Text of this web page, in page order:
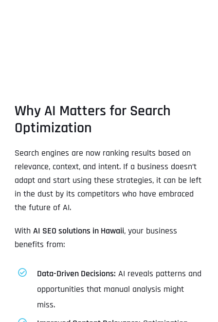
Why AI Matters for Search
Optimization
Search engines are now ranking results based on
relevance, context, and intent. If a business doesn’t
adapt and start using these strategies, it can be left
in the dust by its competitors who have embraced
the future of AI.
With AI SEO solutions in Hawaii, your business
benefits from:
Data-Driven Decisions: AI reveals patterns and
opportunities that manual analysis might
miss.